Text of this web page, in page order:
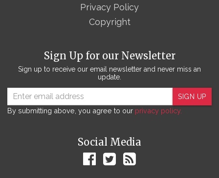
Sign Up for our Newsletter
Sign up to receive our email newsletter and never miss an
update.
SIGN UP
By submitting above, you agree to our privacy policy.
Social Media
Privacy Policy
Copyright